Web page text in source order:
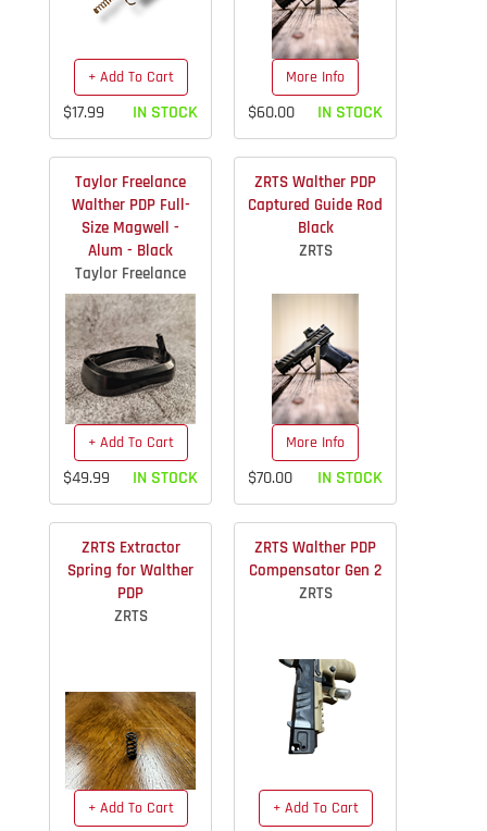
+ Add To Cart
$17.99 IN STOCK
More Info
$60.00 IN STOCK
Taylor Freelance
Walther PDP Full-
Size Magwell -
Alum - Black
Taylor Freelance
+ Add To Cart
$49.99 IN STOCK
ZRTS Walther PDP
Captured Guide Rod
Black
ZRTS
More Info
$70.00 IN STOCK
ZRTS Extractor
Spring for Walther
PDP
ZRTS
+ Add To Cart
ZRTS Walther PDP
Compensator Gen 2
ZRTS
+ Add To Cart